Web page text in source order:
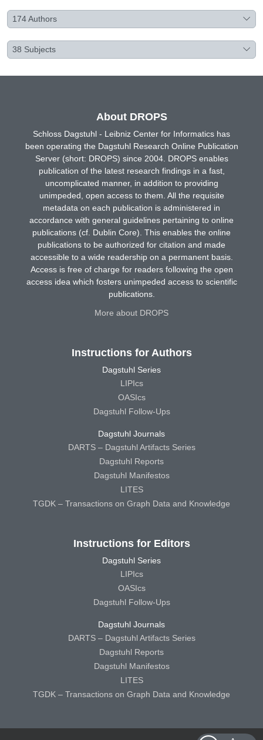
174Authors
38 Subjects
About DROPS
Schloss Dagstuhl - Leibniz Center for Informatics has
been operating the Dagstuhl Research Online Publication
Server (short: DROPS) since 2004. DROPS enables
publication of the latest research findings in a fast,
uncomplicated manner, in addition to providing
unimpeded, open access to them. All the requisite
metadata on each publication is administered in
accordance with general guidelines pertaining to online
publications (cf. Dublin Core). This enables the online
publications to be authorized for citation and made
accessible to a wide readership on a permanent basis.
Access is free of charge for readers following the open
access idea which fosters unimpeded access to scientific
publications.
More about DROPS
Instructions for Authors
Dagstuhl Series
LIPIcs
OASIcs
Dagstuhl Follow-Ups
Dagstuhl Journals
DARTS – Dagstuhl Artifacts Series
Dagstuhl Reports
Dagstuhl Manifestos
LITES
TGDK – Transactions on Graph Data and Knowledge
Instructions for Editors
Dagstuhl Series
LIPIcs
OASIcs
Dagstuhl Follow-Ups
Dagstuhl Journals
DARTS – Dagstuhl Artifacts Series
Dagstuhl Reports
Dagstuhl Manifestos
LITES
TGDK – Transactions on Graph Data and Knowledge